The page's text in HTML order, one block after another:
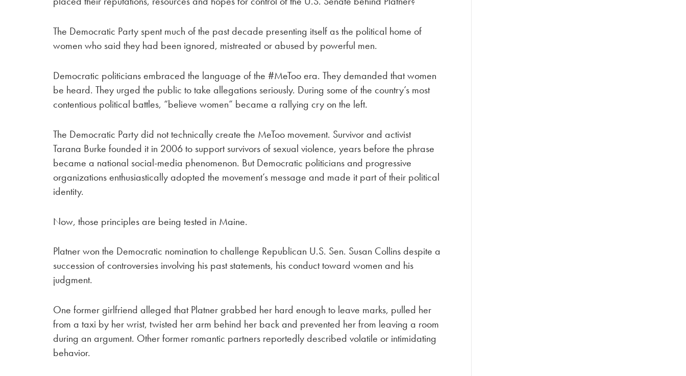
The Democratic Party spent much of the past decade presenting itself as the political home of
women who said they had been ignored, mistreated or abused by powerful men.
Democratic politicians embraced the language of the #MeToo era. They demanded that women
be heard. They urged the public to take allegations seriously. During some of the country’s most
contentious political battles, “believe women” became a rallying cry on the left.
The Democratic Party did not technically create the MeToo movement. Survivor and activist
Tarana Burke founded it in 2006 to support survivors of sexual violence, years before the phrase
became a national social-media phenomenon. But Democratic politicians and progressive
organizations enthusiastically adopted the movement’s message and made it part of their political
identity.
Now, those principles are being tested in Maine.
Platner won the Democratic nomination to challenge Republican U.S. Sen. Susan Collins despite a
succession of controversies involving his past statements, his conduct toward women and his
judgment.
One former girlfriend alleged that Platner grabbed her hard enough to leave marks, pulled her
from a taxi by her wrist, twisted her arm behind her back and prevented her from leaving a room
during an argument. Other former romantic partners reportedly described volatile or intimidating
behavior.